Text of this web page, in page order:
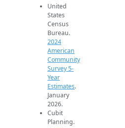
United
States
Census
Bureau.
2024
American
Community
Survey 5-
Year
Estimates.
January
2026.
Cubit
Planning.